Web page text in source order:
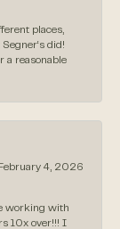
places,
did!
a reasonable
February 4, 2026
working with
10x over!!! I